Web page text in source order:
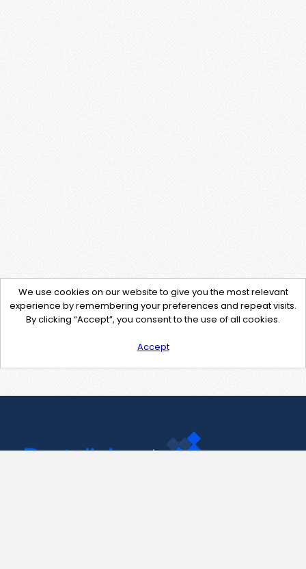
We use cookies on our website to give you the most relevant
experience by remembering your preferences and repeat visits.
By clicking “Accept”, you consent to the use of all cookies.
Accept